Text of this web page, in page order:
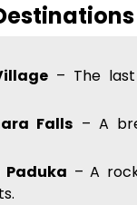
– The
Falls – A
Paduka – A